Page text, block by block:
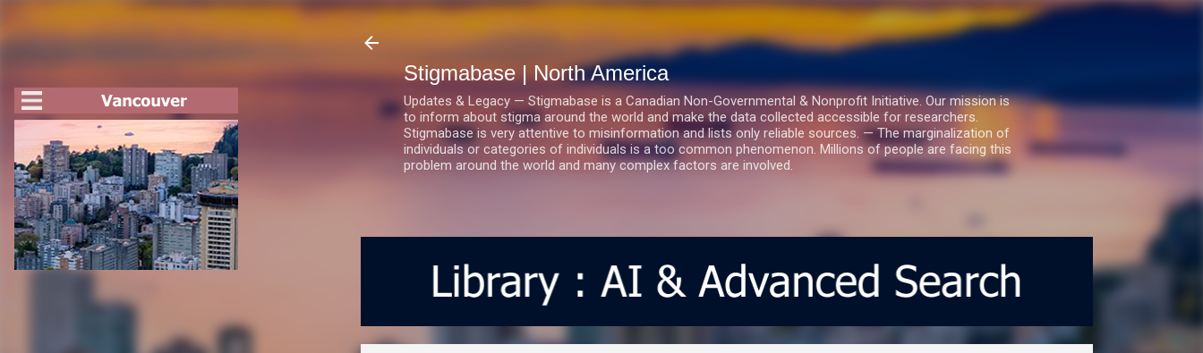
Stigmabase | North America
Updates & Legacy — Stigmabase is a Canadian Non-Governmental & Nonprofit Initiative. Our mission is
to inform about stigma around the world and make the data collected accessible for researchers.
Stigmabase is very attentive to misinformation and lists only reliable sources. — The marginalization of
individuals or categories of individuals is a too common phenomenon. Millions of people are facing this
problem around the world and many complex factors are involved.